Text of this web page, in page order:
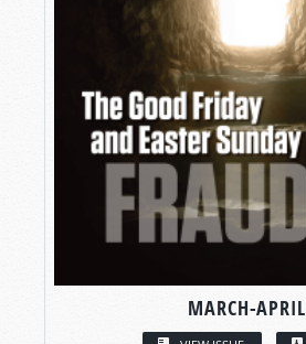
MARCH-APRIL